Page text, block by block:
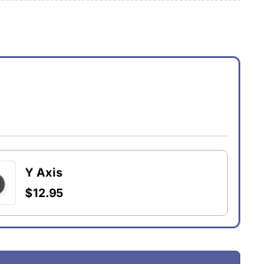
i
n
Y Axis
$12.95